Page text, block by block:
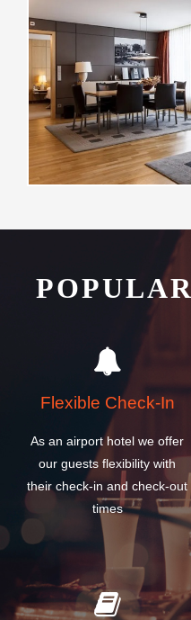
As an airport hotel we offer
our guests flexibility with
their check-in and check-out
times
Guest Library
Enjoy a good book whilst